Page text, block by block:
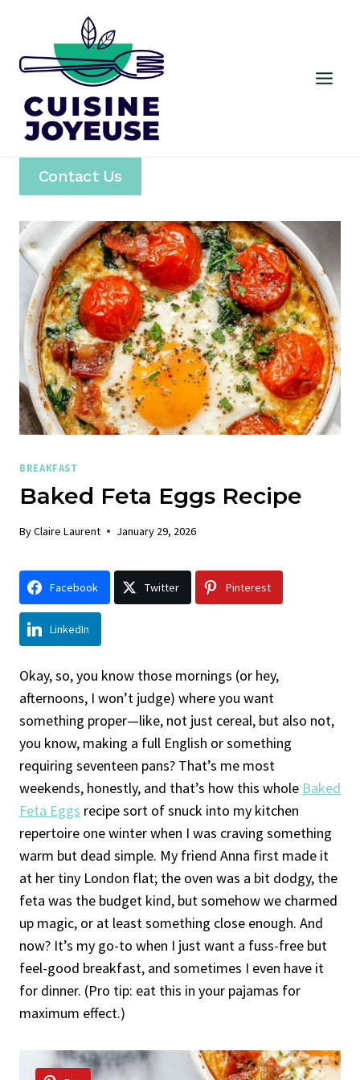
content
Contact Us
BREAKFAST
Baked Feta Eggs Recipe
ByClaire Laurent January 29, 2026
Facebook Twitter Pinterest
LinkedIn
Okay, so, you know those mornings (or hey,
afternoons, I won’t judge) where you want
something proper—like, not just cereal, but also not,
you know, making a full English or something
requiring seventeen pans? That’s me most
weekends, honestly, and that’s how this whole Baked
Feta Eggs recipe sort of snuck into my kitchen
repertoire one winter when I was craving something
warm but dead simple. My friend Anna first made it
at her tiny London flat; the oven was a bit dodgy, the
feta was the budget kind, but somehow we charmed
up magic, or at least something close enough. And
now? It’s my go-to when I just want a fuss-free but
feel-good breakfast, and sometimes I even have it
for dinner. (Pro tip: eat this in your pajamas for
maximum effect.)